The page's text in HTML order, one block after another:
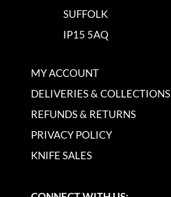
SUFFOLK
IP15 5AQ
MY ACCOUNT
DELIVERIES & COLLECTIONS
REFUNDS & RETURNS
PRIVACY POLICY
KNIFE SALES